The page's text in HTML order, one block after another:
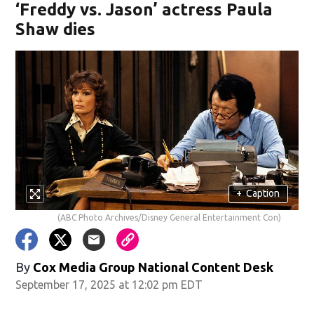
‘Freddy vs. Jason’ actress Paula
Shaw dies
+ Caption
(ABC Photo Archives/Disney General Entertainment Con)
By Cox Media Group National Content Desk
September 17, 2025 at 12:02 pm EDT